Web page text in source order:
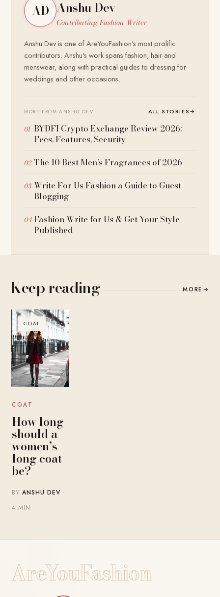
AD Anshu Dev
Contributing Fashion Writer
Anshu Dev is one of AreYouFashion's most prolific
contributors. Anshu's work spans fashion, hair and
menswear, along with practical guides to dressing for
weddings and other occasions.
MORE FROM ANSHU DEV ALL STORIES→
BYDFI Crypto Exchange Review 2026:
Fees, Features, Security
The 10 Best Men’s Fragrances of 2026
Write For Us Fashion a Guide to Guest
Blogging
Fashion Write for Us & Get Your Style
Published
Keep reading MORE →
COAT
COAT
How long
should a
women’s
long coat
be?
BYANSHU DEV ·
4 MIN
AreYouFashion